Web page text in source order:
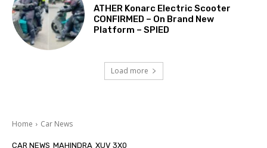
ATHER Konarc Electric Scooter
CONFIRMED – On Brand New
Platform – SPIED
Load more